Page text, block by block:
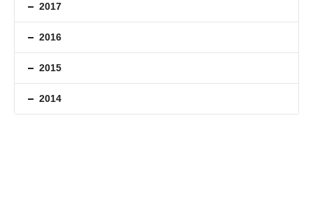
2017
2016
2015
2014